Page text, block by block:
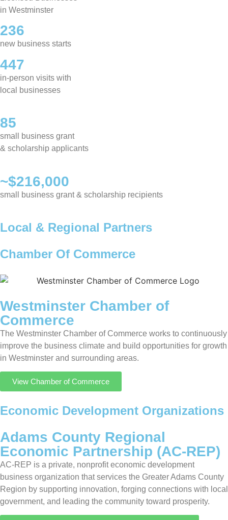
in Westminster
236
new business starts
447
in-person visits with
local businesses
85
small business grant
& scholarship applicants
~$216,000
small business grant & scholarship recipients
Local & Regional Partners
Chamber Of Commerce
Westminster Chamber of
Commerce
The Westminster Chamber of Commerce works to continuously
improve the business climate and build opportunities for growth
in Westminster and surrounding areas.
View Chamber of Commerce
Economic Development Organizations
Adams County Regional
Economic Partnership (AC-REP)
AC-REP is a private, nonprofit economic development
business organization that services the Greater Adams County
Region by supporting innovation, forging connections with local
government, and leading the community toward prosperity.